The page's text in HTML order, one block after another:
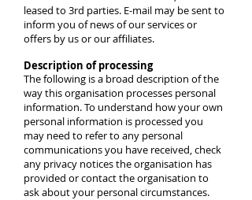
leased to 3rd parties. E-mail may be sent to
inform you of news of our services or
offers by us or our affiliates.
Description of processing
The following is a broad description of the
way this organisation processes personal
information. To understand how your own
personal information is processed you
may need to refer to any personal
communications you have received, check
any privacy notices the organisation has
provided or contact the organisation to
ask about your personal circumstances.